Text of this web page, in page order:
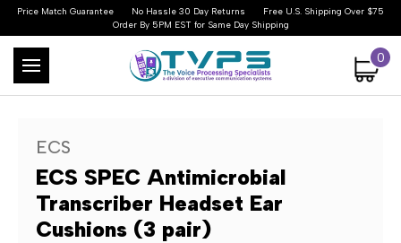
Price Match Guarantee No Hassle 30 Day Returns
Free U.S. Shipping Over $75
Order By 5PM EST for Same Day Shipping
0
ECS
ECS SPEC Antimicrobial
Transcriber Headset Ear
Cushions (3 pair)